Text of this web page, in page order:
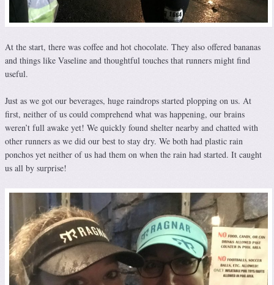
At the start, there was coffee and hot chocolate. They also offered bananas
and things like Vaseline and thoughtful touches that runners might find
useful.
Just as we got our beverages, huge raindrops started plopping on us. At
first, neither of us could comprehend what was happening, our brains
weren’t full awake yet! We quickly found shelter nearby and chatted with
other runners as we did our best to stay dry. We both had plastic rain
ponchos yet neither of us had them on when the rain had started. It caught
us all by surprise!